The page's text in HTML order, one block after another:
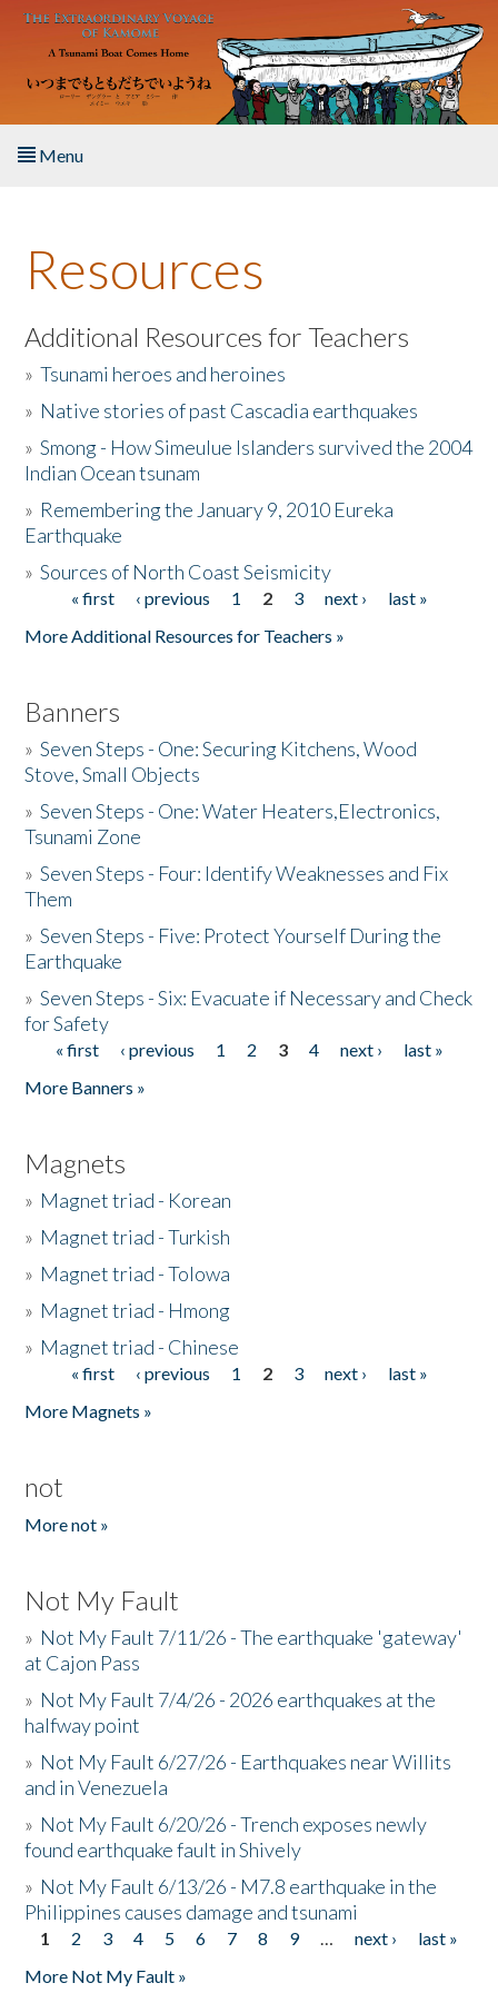
Skip to main content
Menu
About the Book
Listen to the Book
Activities
The Story & Student Exchange
Donate
Resources
Additional Resources for Teachers
»Tsunami heroes and heroines
» Native stories of past Cascadia earthquakes
»Smong - How Simeulue Islanders survived the 2004
Indian Ocean tsunam
» Remembering the January 9, 2010 Eureka
Earthquake
»Sources of North Coast Seismicity
Pages« first ‹ previous 1 2 3 next ›
last »
More Additional Resources for Teachers »
Banners
»Seven Steps - One: Securing Kitchens, Wood
Stove, Small Objects
»Seven Steps - One: Water Heaters,Electronics,
Tsunami Zone
»Seven Steps - Four: Identify Weaknesses and Fix
Them
»Seven Steps - Five: Protect Yourself During the
Earthquake
»Seven Steps - Six: Evacuate if Necessary and Check
for Safety
Pages
« first ‹ previous 1 2 3 4 next ›
last »
More Banners »
Magnets
» Magnet triad - Korean
» Magnet triad - Turkish
» Magnet triad - Tolowa
» Magnet triad - Hmong
» Magnet triad - Chinese
Pages« first ‹ previous 1 2 3 next ›
last »
More Magnets »
not
More not »
Not My Fault
» Not My Fault 7/11/26 - The earthquake 'gateway'
at Cajon Pass
» Not My Fault 7/4/26 - 2026 earthquakes at the
halfway point
» Not My Fault 6/27/26 - Earthquakes near Willits
and in Venezuela
» Not My Fault 6/20/26 - Trench exposes newly
found earthquake fault in Shively
» Not My Fault 6/13/26 - M7.8 earthquake in the
Philippines causes damage and tsunami
Pages
1 2 3 4 5 6 7 8 9 … next ›
last »
More Not My Fault »